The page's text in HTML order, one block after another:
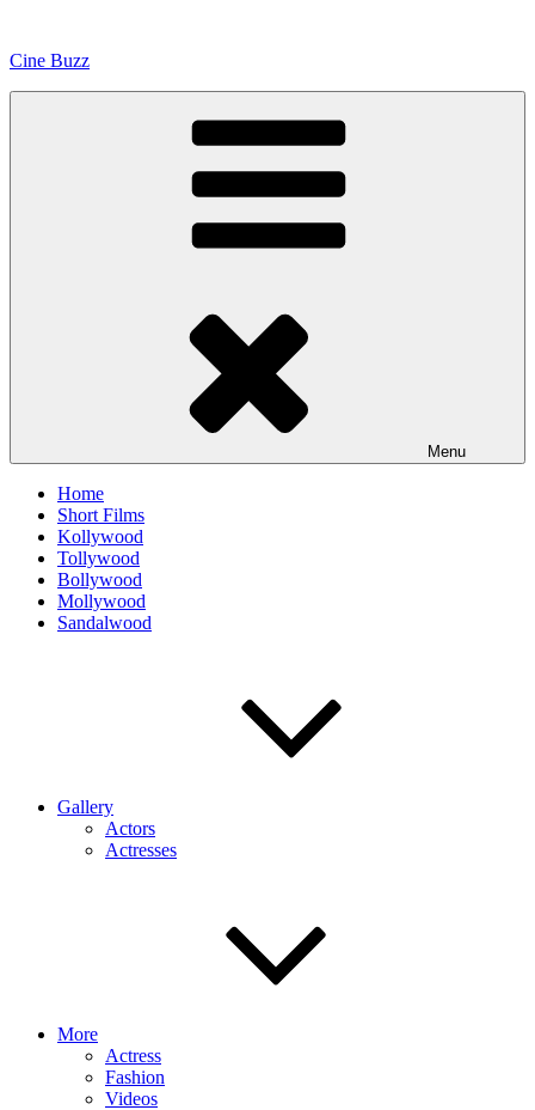
content
Cine Buzz
Menu
Home
Short Films
Kollywood
Tollywood
Bollywood
Mollywood
Sandalwood
Gallery
Actors
Actresses
More
Actress
Fashion
Videos